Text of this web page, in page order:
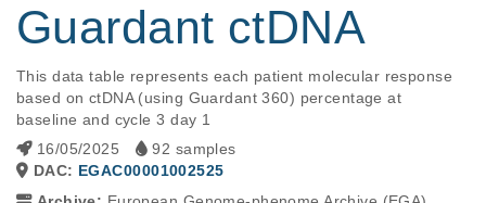
Guardant ctDNA
This data table represents each patient molecular response
based on ctDNA (using Guardant 360) percentage at
baseline and cycle 3 day 1
16/05/2025
92 samples
DAC: EGAC00001002525